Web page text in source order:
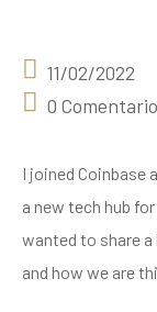
11/02/2022
0
I joined Coinbase
a new tech hub
wanted to share
and how we are